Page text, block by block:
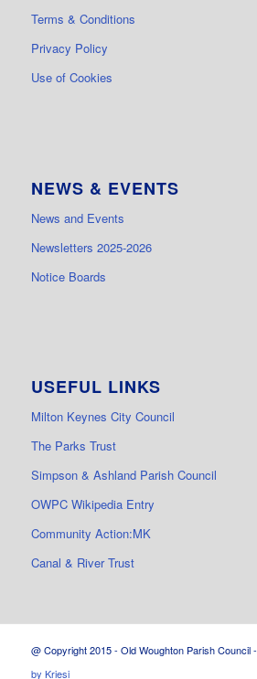
Terms & Conditions
Privacy Policy
Use of Cookies
NEWS & EVENTS
News and Events
Newsletters 2025-2026
Notice Boards
USEFUL LINKS
Milton Keynes City Council
The Parks Trust
Simpson & Ashland Parish Council
OWPC Wikipedia Entry
Community Action:MK
Canal & River Trust
@ Copyright 2015 - Old Woughton Parish Council -
by Kriesi